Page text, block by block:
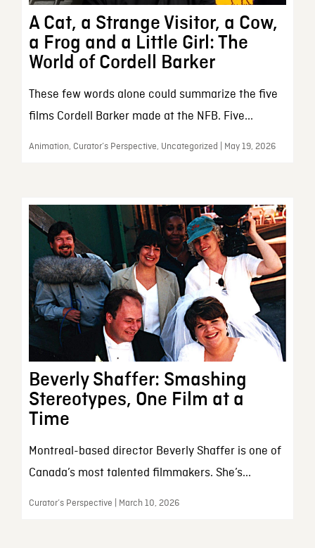
A Cat, a Strange Visitor, a Cow,
a Frog and a Little Girl: The
World of Cordell Barker
These few words alone could summarize the five
films Cordell Barker made at the NFB. Five...
Animation, Curator’s Perspective, Uncategorized | May 19, 2026
Beverly Shaffer: Smashing
Stereotypes, One Film at a
Time
Montreal-based director Beverly Shaffer is one of
Canada’s most talented filmmakers. She’s...
Curator’s Perspective | March 10, 2026